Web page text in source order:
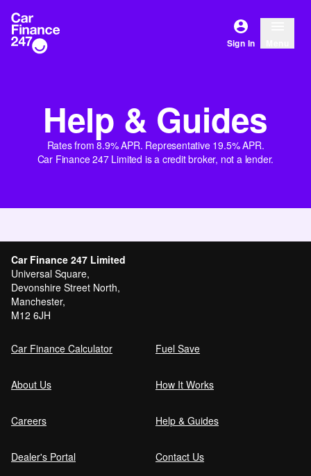
Sign In
Help & Guides
Rates from 8.9% APR. Representative 19.5% APR.
Car Finance 247 Limited is a credit broker, not a lender.
Car Finance 247 Limited
Universal Square,
Devonshire Street North,
Manchester,
M12 6JH
Car Finance Calculator Fuel Save
About Us How It Works
Careers Help & Guides
Dealer's Portal Contact Us